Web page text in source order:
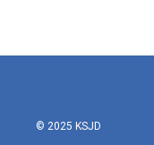
© 2025 KSJD